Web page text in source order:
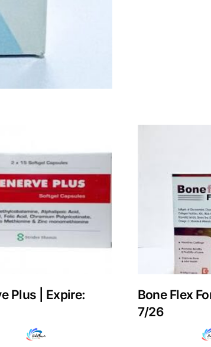
Get Medicines
Plus | Expire:
Bone Flex
7/26